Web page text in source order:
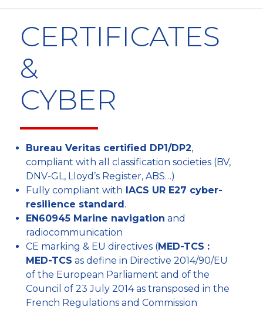
CERTIFICATES
&
CYBER
Bureau Veritas certified DP1/DP2,
compliant with all classification societies (BV,
DNV-GL, Lloyd’s Register, ABS…)
Fully compliant with IACS UR E27 cyber-
resilience standard.
EN60945 Marine navigation and
radiocommunication
CE marking & EU directives (MED-TCS :
MED-TCS as define in Directive 2014/90/EU
of the European Parliament and of the
Council of 23 July 2014 as transposed in the
French Regulations and Commission